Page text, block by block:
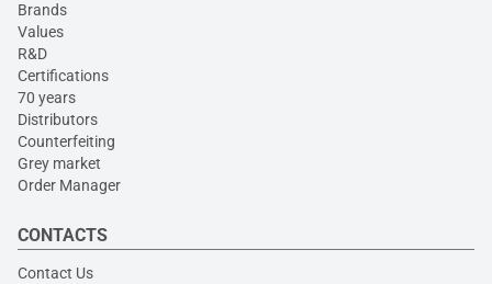
Brands
Values
R&D
Certifications
70 years
Distributors
Counterfeiting
Grey market
Order Manager
CONTACTS
Contact Us